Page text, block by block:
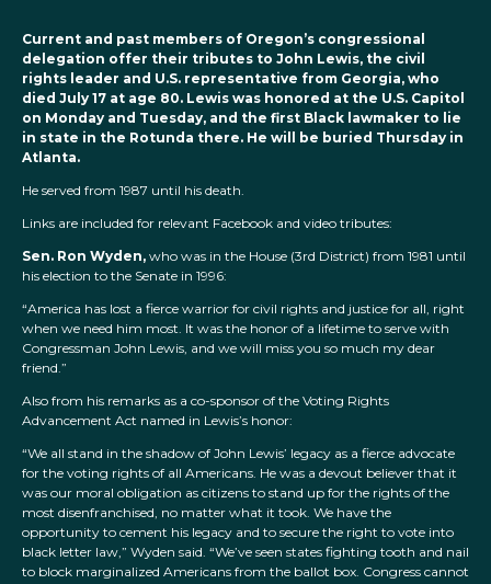
Current and past members of Oregon’s congressional
delegation offer their tributes to John Lewis, the civil
rights leader and U.S. representative from Georgia, who
died July 17 at age 80. Lewis was honored at the U.S. Capitol
on Monday and Tuesday, and the first Black lawmaker to lie
in state in the Rotunda there. He will be buried Thursday in
Atlanta.
He served from 1987 until his death.
Links are included for relevant Facebook and video tributes:
Sen. Ron Wyden, who was in the House (3rd District) from 1981 until
his election to the Senate in 1996:
“America has lost a fierce warrior for civil rights and justice for all, right
when we need him most. It was the honor of a lifetime to serve with
Congressman John Lewis, and we will miss you so much my dear
friend.”
Also from his remarks as a co-sponsor of the Voting Rights
Advancement Act named in Lewis’s honor:
“We all stand in the shadow of John Lewis’ legacy as a fierce advocate
for the voting rights of all Americans. He was a devout believer that it
was our moral obligation as citizens to stand up for the rights of the
most disenfranchised, no matter what it took. We have the
opportunity to cement his legacy and to secure the right to vote into
black letter law,” Wyden said. “We’ve seen states fighting tooth and nail
to block marginalized Americans from the ballot box. Congress cannot